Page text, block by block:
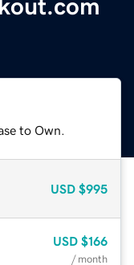
to Own.
USD $995
USD $166
/ month